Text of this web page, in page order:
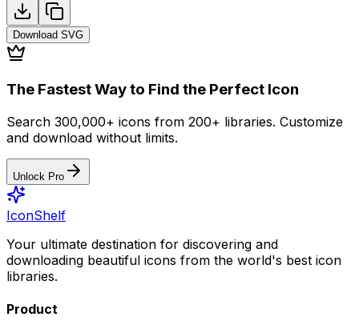
Download SVG
The Fastest Way to Find the Perfect Icon
Search 300,000+ icons from 200+ libraries. Customize
and download without limits.
Unlock Pro
IconShelf
Your ultimate destination for discovering and
downloading beautiful icons from the world's best icon
libraries.
Product